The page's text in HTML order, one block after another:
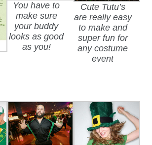
You have to
make sure
your buddy
looks as good
as you!
Cute Tutu’s
are really easy
to make and
super fun for
any costume
event